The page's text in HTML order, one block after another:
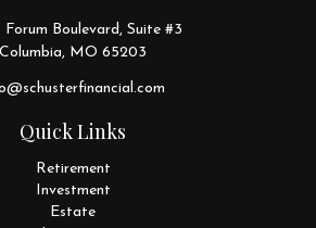
Boulevard, Suite #3
Columbia, MO 65203
Quick Links
Retirement
Investment
Estate